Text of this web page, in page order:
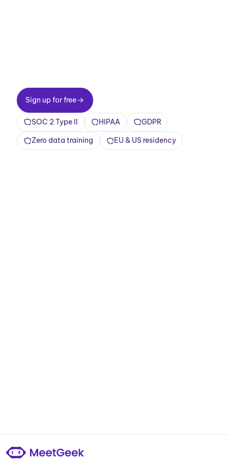
Sign up for free
Sign up for free
SOC 2 Type II HIPAA GDPR
Zero data training EU & US residency